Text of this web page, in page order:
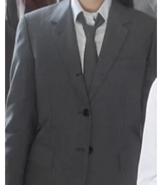
universe as the track, extending the
group’s storytelling across